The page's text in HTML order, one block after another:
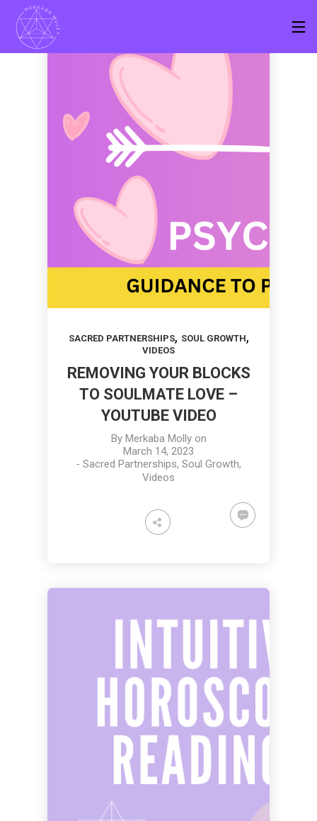
SACRED PARTNERSHIPS, SOUL GROWTH,
VIDEOS
REMOVING YOUR BLOCKS
TO SOULMATE LOVE –
YOUTUBE VIDEO
By Merkaba Mollyon
March 14, 2023
- Sacred Partnerships, Soul Growth,
Videos